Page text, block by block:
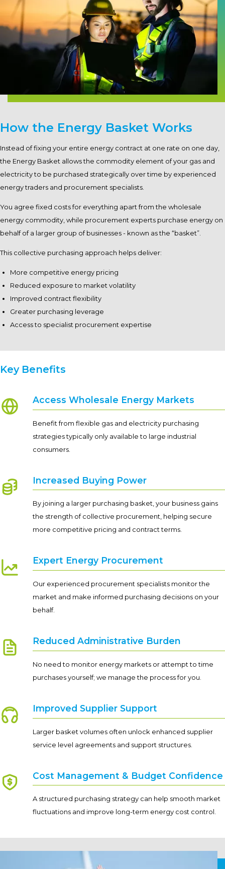
How the Energy Basket Works
Instead of fixing your entire energy contract at one rate on one day,
the Energy Basket allows the commodity element of your gas and
electricity to be purchased strategically over time by experienced
energy traders and procurement specialists.
You agree fixed costs for everything apart from the wholesale
energy commodity, while procurement experts purchase energy on
behalf of a larger group of businesses - known as the “basket”.
This collective purchasing approach helps deliver:
More competitive energy pricing
Reduced exposure to market volatility
Improved contract flexibility
Greater purchasing leverage
Access to specialist procurement expertise
Key Benefits
Access Wholesale Energy Markets
Benefit from flexible gas and electricity purchasing
strategies typically only available to large industrial
consumers.
Increased Buying Power
By joining a larger purchasing basket, your business gains
the strength of collective procurement, helping secure
more competitive pricing and contract terms.
Expert Energy Procurement
Our experienced procurement specialists monitor the
market and make informed purchasing decisions on your
behalf.
Reduced Administrative Burden
No need to monitor energy markets or attempt to time
purchases yourself; we manage the process for you.
Improved Supplier Support
Larger basket volumes often unlock enhanced supplier
service level agreements and support structures.
Cost Management & Budget Confidence
A structured purchasing strategy can help smooth market
fluctuations and improve long-term energy cost control.